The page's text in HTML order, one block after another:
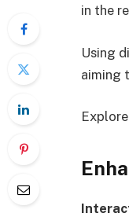
in the
Using
aiming